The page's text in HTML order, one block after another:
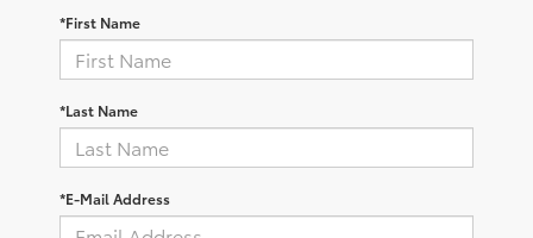
*First Name
*Last Name
*E-Mail Address